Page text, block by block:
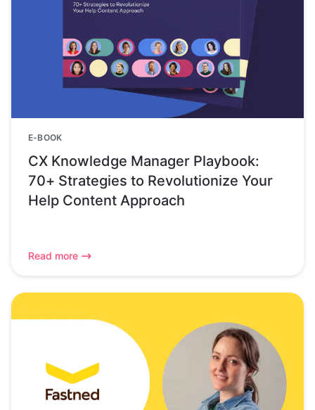
E-BOOK
CX Knowledge Manager Playbook:
70+ Strategies to Revolutionize Your
Help Content Approach
Read more